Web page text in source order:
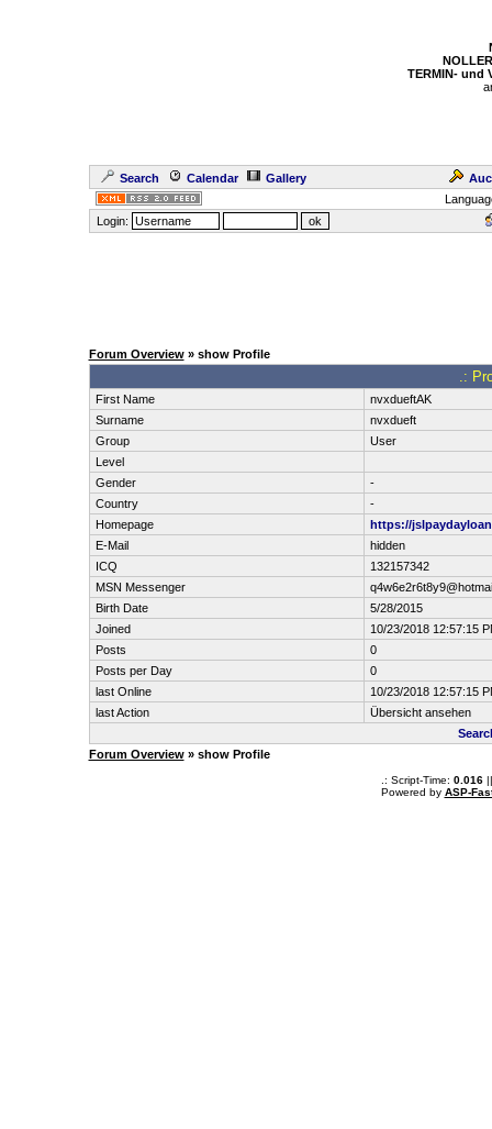
TERMIN- und
Search Calendar Gallery
Login:
Forum Overview» show Profile
.:
First Name
nvxdueftAK
Surname
nvxdueft
Group
User
Level
Gender
-
Country
-
Homepage
https://
E-Mail
hidden
ICQ
132157342
MSN Messenger
Birth Date
5/28/2015
Joined
10/23/2018 12:57:15
Posts
0
Posts per Day
0
last Online
10/23/2018 12:57:15
last Action
Übersicht ansehen
Forum Overview» show Profile
.: Script-Time: 0.016||
Powered by ASP-